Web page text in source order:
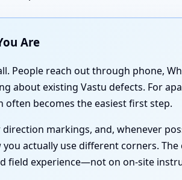
Are
People reach out through phone,
about existing Vastu defects. For
often becomes the easiest first step.
markings, and, whenever
actually use different corners.
field experience—not on on-site